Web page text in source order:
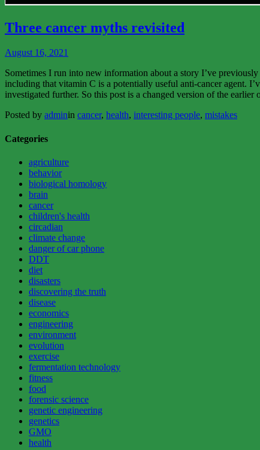
More
Three cancer myths revisited
August 16, 2021
Sometimes I run into new information about a story I’ve
including that vitamin C is a potentially useful anti-cancer agent.
investigated further. So this post is a changed version of the
Posted by adminin cancer, health, interesting people, mistakes
Categories
agriculture
behavior
biological homology
brain
cancer
children's health
circadian
climate change
danger of car phone
DDT
diet
disasters
discovering the truth
disease
economics
engineering
environment
evolution
exercise
fermentation technology
fitness
food
forensic science
genetic engineering
genetics
GMO
health